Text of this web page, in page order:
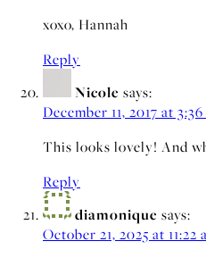
xoxo, Hannah
Reply
Nicole says:
December 11, 2017 at
This looks lovely! And
Reply
diamonique says:
October 21, 2025 at 11:22